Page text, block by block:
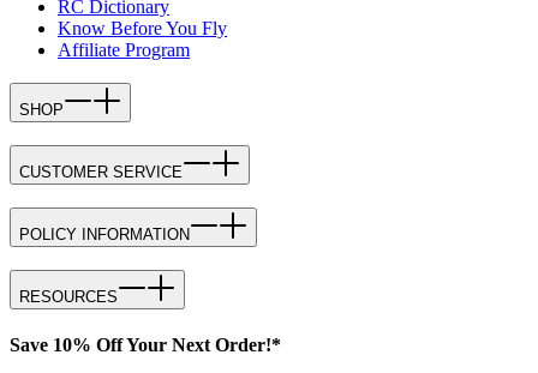
RC Dictionary
Know Before You Fly
Affiliate Program
SHOP
CUSTOMER SERVICE
POLICY INFORMATION
RESOURCES
Save 10% Off Your Next Order!*